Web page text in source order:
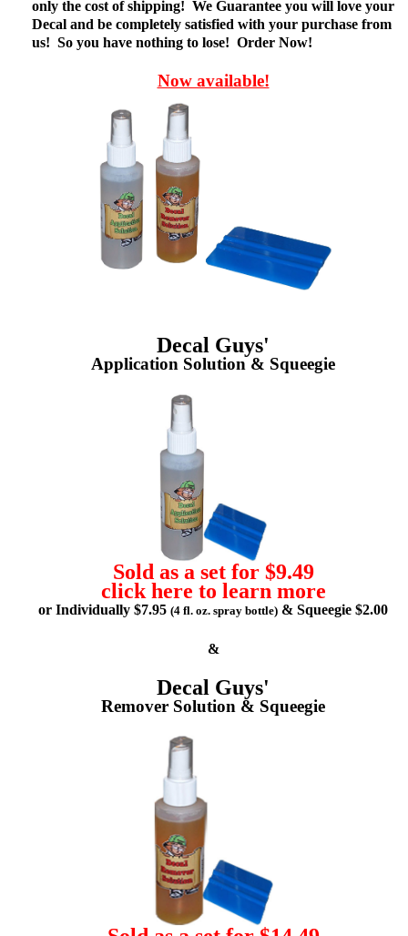
only the cost of shipping! We Guarantee you will love your
Decal and be completely satisfied with your purchase from
us! So you have nothing to lose! Order Now!
Now available!
Decal Guys'
Application Solution & Squeegie
Sold as a set for $9.49
click here to learn more
or Individually $7.95 (4 fl. oz. spray bottle) & Squeegie $2.00
&
Decal Guys'
Remover Solution & Squeegie